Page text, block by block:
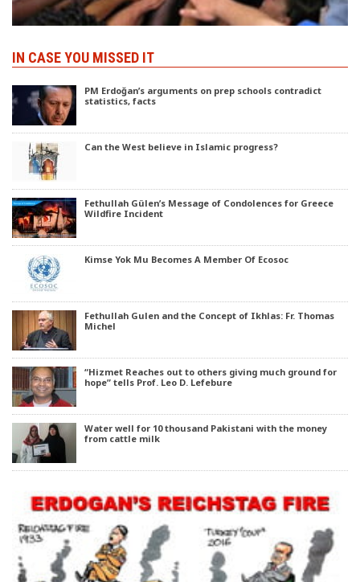
IN CASE YOU MISSED IT
PM Erdoğan’s arguments on prep schools contradict
statistics, facts
Can the West believe in Islamic progress?
Fethullah Gülen’s Message of Condolences for Greece
Wildfire Incident
Kimse Yok Mu Becomes A Member Of Ecosoc
Fethullah Gulen and the Concept of Ikhlas: Fr. Thomas
Michel
“Hizmet Reaches out to others giving much ground for
hope” tells Prof. Leo D. Lefebure
Water well for 10 thousand Pakistani with the money
from cattle milk